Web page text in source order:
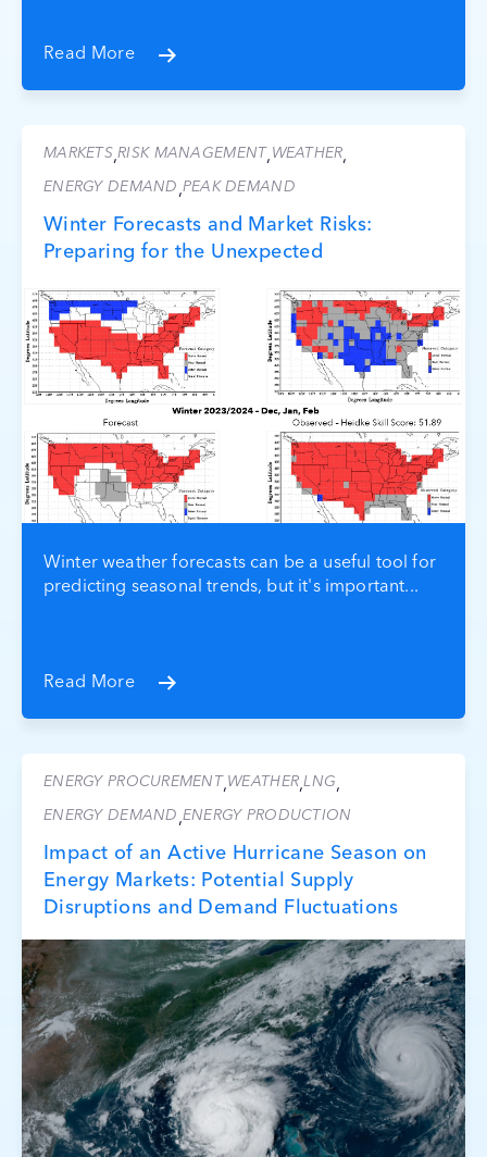
Read More
MARKETS,RISK MANAGEMENT,WEATHER,
ENERGY DEMAND,PEAK DEMAND
Winter Forecasts and Market Risks:
Preparing for the Unexpected
Winter weather forecasts can be a useful tool for
predicting seasonal trends, but it's important...
Read More
ENERGY PROCUREMENT,WEATHER,LNG,
ENERGY DEMAND,ENERGY PRODUCTION
Impact of an Active Hurricane Season on
Energy Markets: Potential Supply
Disruptions and Demand Fluctuations